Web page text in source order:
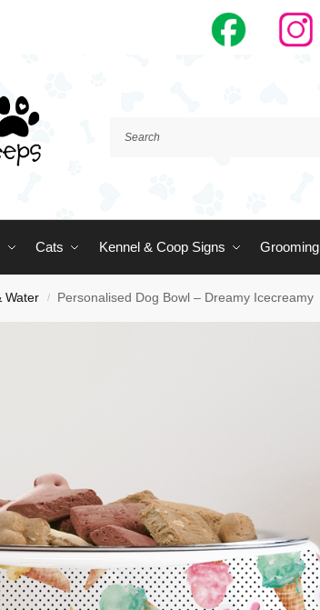
Cats Kennel & Coop Signs Grooming
Water / Personalised Dog Bowl – Dreamy Icecreamy